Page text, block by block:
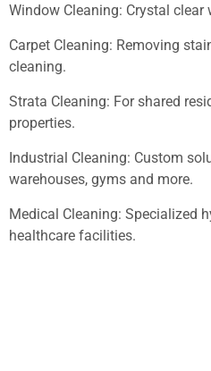
Window Cleaning: Crystal
Carpet Cleaning: Removing
cleaning.
Strata Cleaning: For shared
properties.
Industrial Cleaning: Custom
warehouses, gyms and more.
Medical Cleaning: Specialized
healthcare facilities.